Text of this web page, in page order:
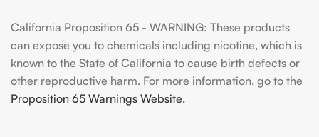
California Proposition 65 - WARNING: These products
can expose you to chemicals including nicotine, which is
known to the State of California to cause birth defects or
other reproductive harm. For more information, go to the
Proposition 65 Warnings Website.